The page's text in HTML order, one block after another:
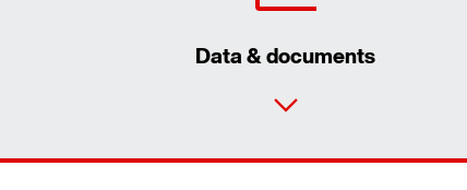
Data & documents